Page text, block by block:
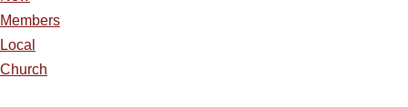
Members
Local
Church